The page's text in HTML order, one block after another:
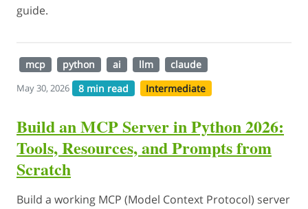
guide.
mcp python ai llm claude
May 30, 2026 8 min read Intermediate
Build an MCP Server in Python 2026:
Tools, Resources, and Prompts from
Scratch
Build a working MCP (Model Context Protocol) server